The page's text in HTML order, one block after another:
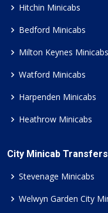
Hitchin Minicabs
Bedford Minicabs
Milton Keynes Minicabs
Watford Minicabs
Harpenden Minicabs
Heathrow Minicabs
City Minicab Transfers
Stevenage Minicabs
Welwyn Garden City